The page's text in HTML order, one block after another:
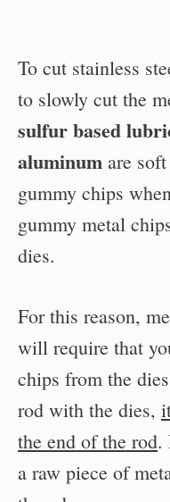
To cut stainless
to slowly cut the
sulfur based
aluminum are
gummy chips
gummy metal
dies.
For this reason,
will require that
chips from the
rod with the dies,
the end of the rod.
a raw piece of